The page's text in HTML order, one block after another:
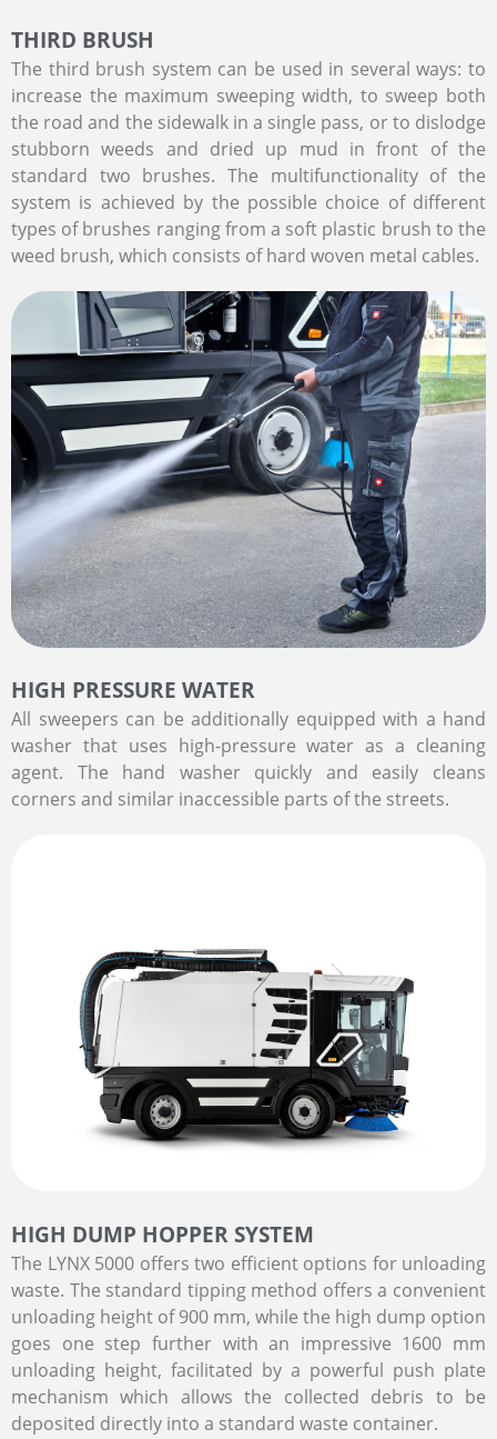
THIRD BRUSH
The third brush system can be used in several ways: to
increase the maximum sweeping width, to sweep both
the road and the sidewalk in a single pass, or to dislodge
stubborn weeds and dried up mud in front of the
standard two brushes. The multifunctionality of the
system is achieved by the possible choice of different
types of brushes ranging from a soft plastic brush to the
weed brush, which consists of hard woven metal cables.
HIGH PRESSURE WATER
All sweepers can be additionally equipped with a hand
washer that uses high-pressure water as a cleaning
agent. The hand washer quickly and easily cleans
corners and similar inaccessible parts of the streets.
HIGH DUMP HOPPER SYSTEM
The LYNX 5000 offers two efficient options for unloading
waste. The standard tipping method offers a convenient
unloading height of 900 mm, while the high dump option
goes one step further with an impressive 1600 mm
unloading height, facilitated by a powerful push plate
mechanism which allows the collected debris to be
deposited directly into a standard waste container.